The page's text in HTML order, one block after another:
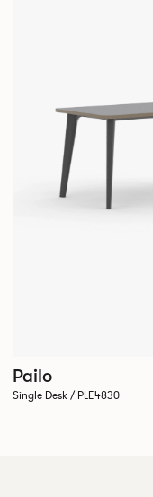
Pailo
Single Desk / PLE4830